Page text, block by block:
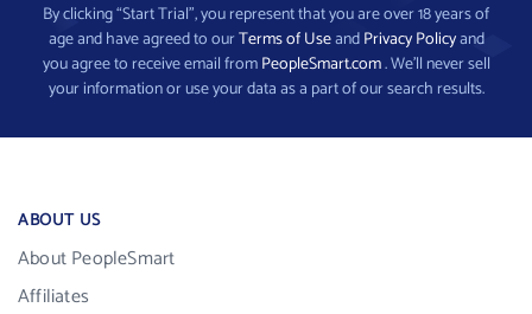
By clicking “Start Trial”, you represent that you are over 18 years of
age and have agreed to ourTerms of UseandPrivacy Policyand
you agree to receive email fromPeopleSmart.com. We’ll never sell
your information or use your data as a part of our search results.
ABOUT US
About PeopleSmart
Affiliates